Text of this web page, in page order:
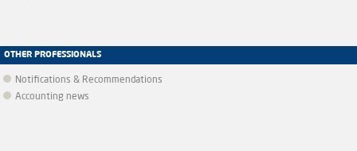
OTHER PROFESSIONALS
Notifications & Recommendations
Accounting news